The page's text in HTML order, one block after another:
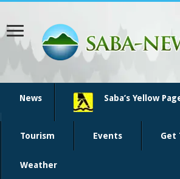
News Saba’s Yellow
Tourism Events Get
Weather